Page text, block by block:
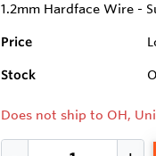
1.2mm Hardface Wire -
Price
Stock
Does not ship to OH,